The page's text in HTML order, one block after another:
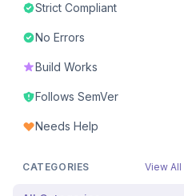
Strict Compliant
No Errors
Build Works
Follows SemVer
Needs Help
CATEGORIES View All